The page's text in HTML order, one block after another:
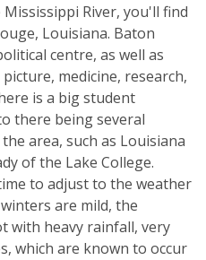
River, you'll find
Louisiana. Baton
centre, as well as
medicine, research,
is a big student
there being several
area, such as Louisiana
of the Lake College.
to adjust to the weather
are mild, the
with heavy rainfall, very
which are known to occur